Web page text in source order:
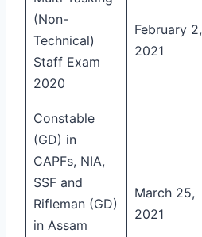
(Non-
Technical)
Staff Exam
2020
February 2,
2021
Constable
(GD) in
CAPFs, NIA,
SSF and
Rifleman (GD)
in Assam
March 25,
2021